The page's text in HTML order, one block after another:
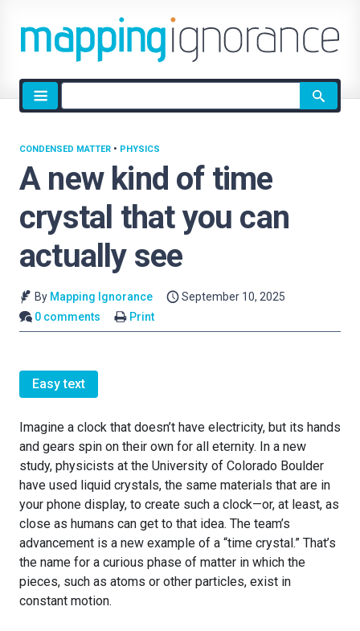
Site
search
A new kind of time
crystal that you can
actually see
CONDENSED MATTER • PHYSICS
By Mapping Ignorance
September 10, 2025
0 comments
Print
Easy text
Imagine a clock that doesn’t have electricity, but its hands
and gears spin on their own for all eternity. In a new
study, physicists at the University of Colorado Boulder
have used liquid crystals, the same materials that are in
your phone display, to create such a clock—or, at least, as
close as humans can get to that idea. The team’s
advancement is a new example of a “time crystal.” That’s
the name for a curious phase of matter in which the
pieces, such as atoms or other particles, exist in
constant motion.